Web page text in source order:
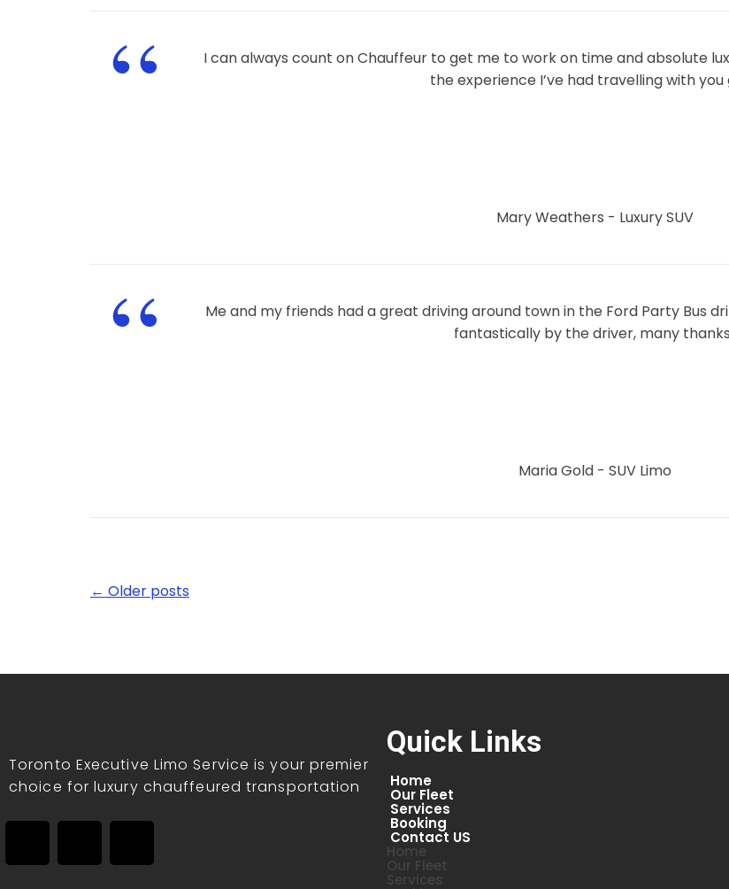
“
I can always count on Chauffeur to get me to work on time and absolute
the experience I’ve had travelling with you
Mary Weathers - Luxury SUV
“
Me and my friends had a great driving around town in the Ford Party Bus
fantastically by the driver, many
Maria Gold - SUV Limo
← Older posts
Toronto Executive Limo Service is your premier
choice for luxury chauffeured transportation
Quick Links
Home
Our Fleet
Services
Booking
Contact US
Home
Our Fleet
Services